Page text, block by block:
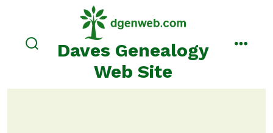
content
searchDaves Genealogy
Web Site